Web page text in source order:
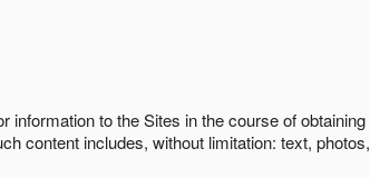
information to the Sites in the course of
content includes, without limitation: text,